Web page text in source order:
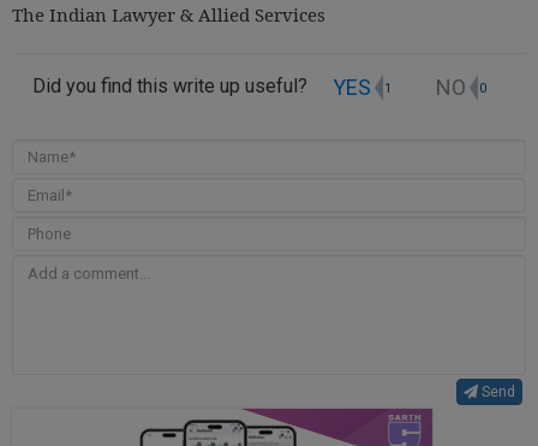
The Indian Lawyer & Allied Services
Did you find this write up useful? YES 1 NO 0
Send